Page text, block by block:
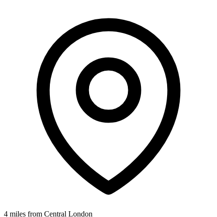
4 miles from Central London